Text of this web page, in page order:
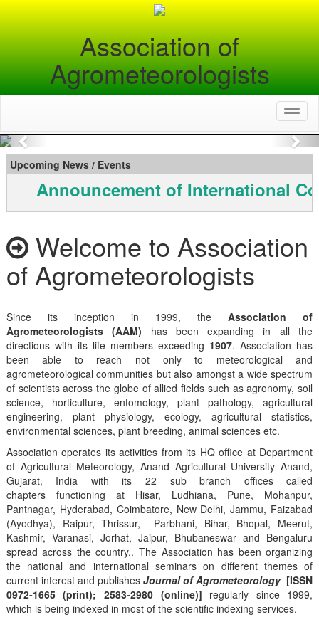
Association of
Agrometeorologists
Previous
Upcoming News / Events
Announcement of International
Welcome to Association
of Agrometeorologists
Since its inception in 1999, theAssociation of
Agrometeorologists (AAM) has been expanding in all the
directions with its life members exceeding 1907. Association has
been able to reach not only to meteorological and
agrometeorological communities but also amongst a wide spectrum
of scientists across the globe of allied fields such as agronomy, soil
science, horticulture, entomology, plant pathology, agricultural
engineering, plant physiology, ecology, agricultural statistics,
environmental sciences, plant breeding, animal sciences etc.
Association operates its activities from its HQ office at Department
of Agricultural Meteorology, Anand Agricultural University Anand,
Gujarat, India with its 22 sub branch offices called
chapters functioning at Hisar, Ludhiana, Pune, Mohanpur,
Pantnagar, Hyderabad, Coimbatore, New Delhi, Jammu, Faizabad
(Ayodhya), Raipur, Thrissur, Parbhani, Bihar, Bhopal, Meerut,
Kashmir, Varanasi, Jorhat, Jaipur, Bhubaneswar and Bengaluru
spread across the country.. The Association has been organizing
the national and international seminars on different themes of
current interest and publishes Journal of Agrometeorology [ISSN
0972-1665 (print); 2583-2980 (online)] regularly since 1999,
which is being indexed in most of the scientific indexing services.